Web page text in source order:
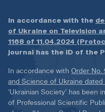
In accordance with the
of Ukraine on Television
1168 of 11.04.2024
journal has the ID of the
In accordance with Order No.
and Science of Ukraine dated
‘Ukrainian Society’ has been
of Professional Scientific